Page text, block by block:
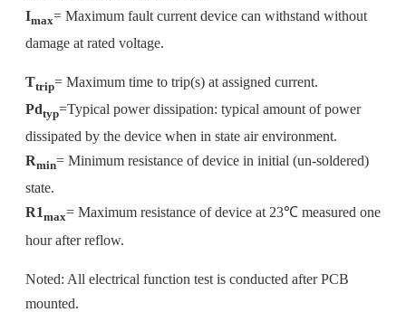
Imax= Maximum fault current device can withstand without
damage at rated voltage.
Ttrip= Maximum time to trip(s) at assigned current.
Pdtyp=Typical power dissipation: typical amount of power
dissipated by the device when in state air environment.
Rmin= Minimum resistance of device in initial (un-soldered)
state.
R1max= Maximum resistance of device at 23℃ measured one
hour after reflow.
Noted: All electrical function test is conducted after PCB
mounted.